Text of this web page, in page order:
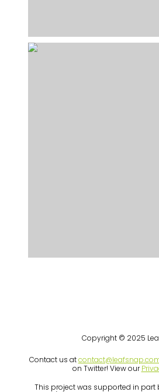
Copyright © 2025
Contact us at
on Twitter! View our
This project was supported in part